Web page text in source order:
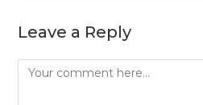
Leave a Reply